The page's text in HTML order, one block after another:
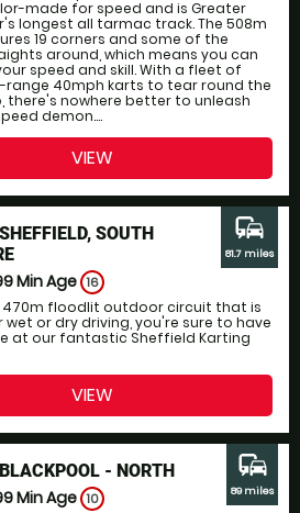
made for speed and is Greater
longest all tarmac track. The 508m
19 corners and some of the
around, which means you can
speed and skill. With a fleet of
40mph karts to tear round the
there's nowhere better to unleash
demon....
VIEW
SOUTH
Min Age 16
floodlit outdoor circuit that is
or dry driving, you're sure to have
at our fantastic Sheffield Karting
commute
81.7 miles
VIEW
- NORTH
Min Age 10
commute
89 miles